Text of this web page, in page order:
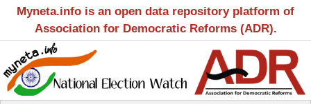
Myneta.info is an open data repository platform of
Association for Democratic Reforms (ADR).